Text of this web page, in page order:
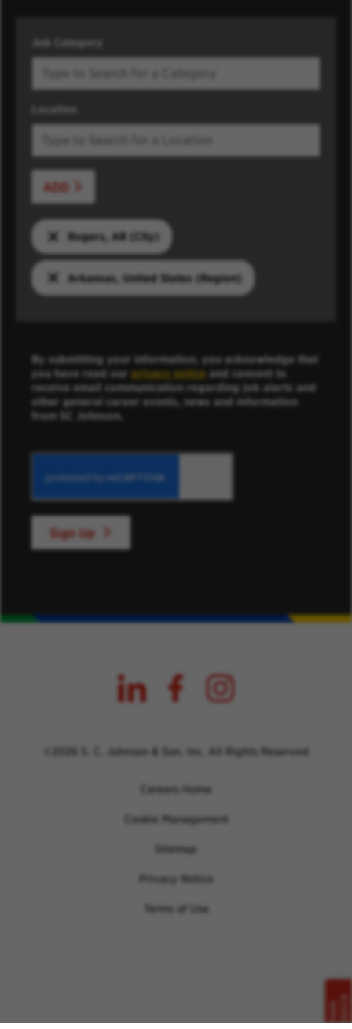
Job Category
Location
ADD
Rogers, AR (City)
Arkansas, United States (Region)
By submitting your information, you acknowledge that
you have read our privacy notice and consent to
receive email communication regarding job alerts and
other general career events, news and information
from SC Johnson.
Sign Up
©2026 S. C. Johnson & Son, Inc. All Rights Reserved
Careers Home
Cookie Management
Sitemap
Privacy Notice
Terms of Use